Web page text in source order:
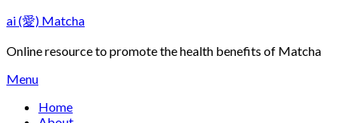
Skip
content
ai (愛) Matcha
Online resource to promote the health benefits of Matcha
Menu
Home